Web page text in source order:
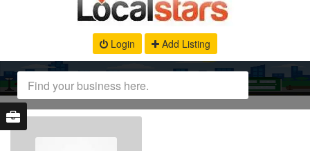
Login Add Listing